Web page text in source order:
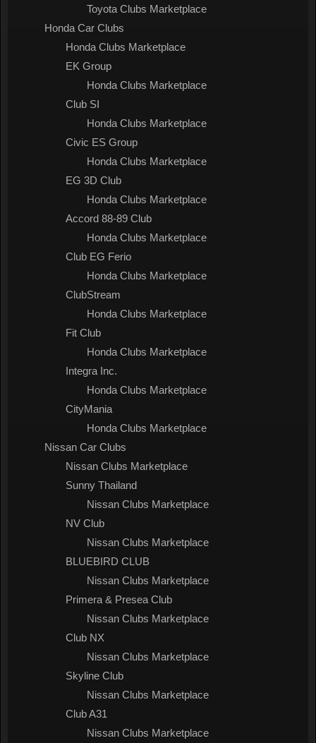
Toyota Clubs Marketplace
Honda Car Clubs
Honda Clubs Marketplace
EK Group
Honda Clubs Marketplace
Club SI
Honda Clubs Marketplace
Civic ES Group
Honda Clubs Marketplace
EG 3D Club
Honda Clubs Marketplace
Accord 88-89 Club
Honda Clubs Marketplace
Club EG Ferio
Honda Clubs Marketplace
ClubStream
Honda Clubs Marketplace
Fit Club
Honda Clubs Marketplace
Integra Inc.
Honda Clubs Marketplace
CityMania
Honda Clubs Marketplace
Nissan Car Clubs
Nissan Clubs Marketplace
Sunny Thailand
Nissan Clubs Marketplace
NV Club
Nissan Clubs Marketplace
BLUEBIRD CLUB
Nissan Clubs Marketplace
Primera & Presea Club
Nissan Clubs Marketplace
Club NX
Nissan Clubs Marketplace
Skyline Club
Nissan Clubs Marketplace
Club A31
Nissan Clubs Marketplace